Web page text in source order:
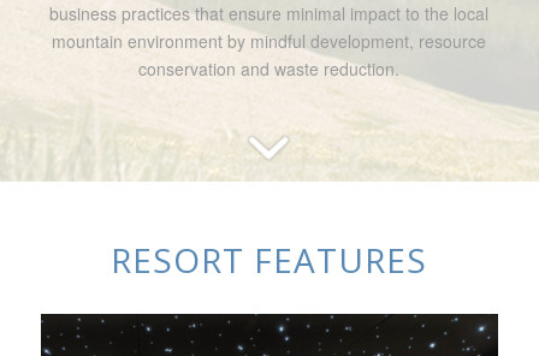
business practices that ensure minimal impact to the local
mountain environment by mindful development, resource
conservation and waste reduction.
RESORT FEATURES